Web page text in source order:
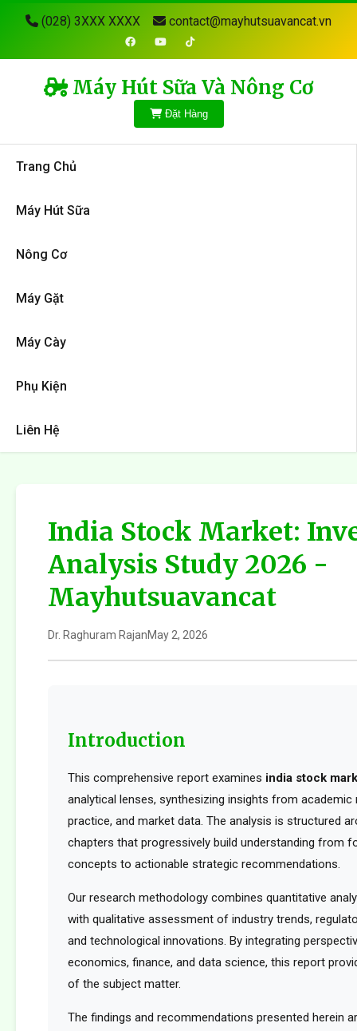
(028) 3XXX XXXX contact@mayhutsuavancat.vn
Máy Hút Sữa Và Nông Cơ
Đặt Hàng
Trang Chủ
Máy Hút Sữa
Nông Cơ
Máy Gặt
Máy Cày
Phụ Kiện
Liên Hệ
India Stock Market:
Analysis Study 2026 -
Mayhutsuavancat
Dr. Raghuram RajanMay 2, 2026
Introduction
This comprehensive report examines india stock
analytical lenses, synthesizing insights from academic
practice, and market data. The analysis is structured
chapters that progressively build understanding from
concepts to actionable strategic recommendations.
Our research methodology combines quantitative
with qualitative assessment of industry trends,
and technological innovations. By integrating
economics, finance, and data science, this report
of the subject matter.
The findings and recommendations presented herein